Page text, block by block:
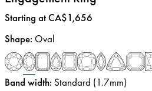
Price:
Starting at CA$1,656
Shape: Oval
Band width: Standard (1.7mm)